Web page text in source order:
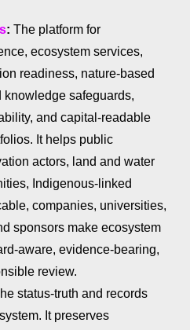
: The platform for
ecosystem services,
readiness, nature-based
knowledge safeguards,
and capital-readable
It helps public
actors, land and water
Indigenous-linked
companies, universities,
sponsors make ecosystem
aware, evidence-bearing,
review.
status-truth and records
It preserves